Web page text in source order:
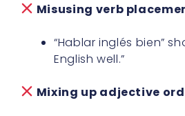
Misusing verb
“Hablar inglés bien”
English well.”
Mixing up adjective